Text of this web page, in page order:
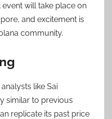
event will take place on
and excitement is
community.
like Sai
similar to previous
replicate its past price